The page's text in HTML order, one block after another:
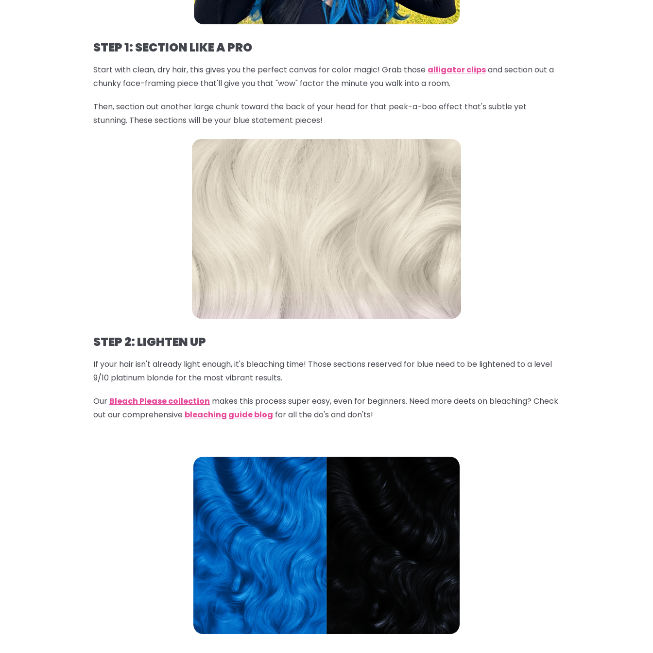
STEP 1: SECTION LIKE A PRO
Start with clean, dry hair, this gives you the perfect canvas for color magic! Grab those alligator clipsand section out a
chunky face-framing piece that'll give you that "wow" factor the minute you walk into a room.
Then, section out another large chunk toward the back of your head for that peek-a-boo effect that's subtle yet
stunning. These sections will be your blue statement pieces!
STEP 2: LIGHTEN UP
If your hair isn't already light enough, it's bleaching time! Those sections reserved for blue need to be lightened to a level
9/10 platinum blonde for the most vibrant results.
Our Bleach Please collection makes this process super easy, even for beginners. Need more deets on bleaching? Check
out our comprehensive bleaching guide blog for all the do's and don'ts!